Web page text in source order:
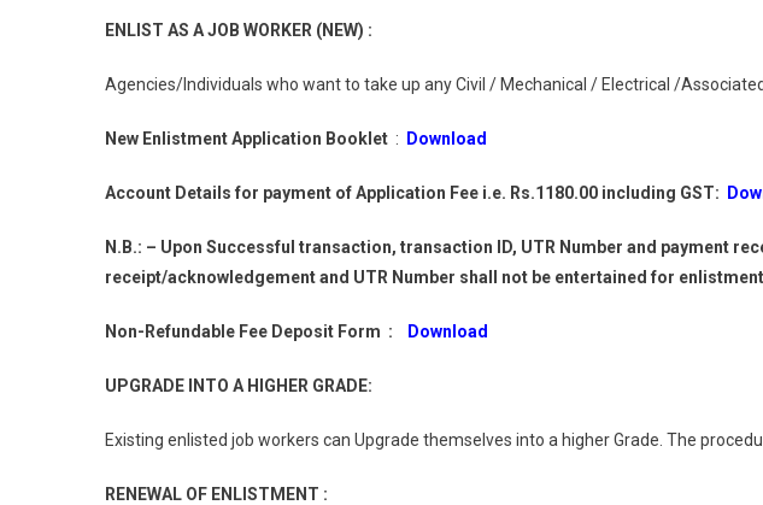
ENLIST AS A JOB WORKER (NEW) :
Agencies/Individuals who want to take up any Civil / Mechanical / Electrical /
New Enlistment Application Booklet : Download
Account Details for payment of Application Fee i.e. Rs.1180.00 including GST:
N.B.: – Upon Successful transaction, transaction ID, UTR Number and payment
receipt/acknowledgement and UTR Number shall not be entertained for
Non-Refundable Fee Deposit Form : Download
UPGRADE INTO A HIGHER GRADE:
Existing enlisted job workers can Upgrade themselves into a higher Grade. The
RENEWAL OF ENLISTMENT :